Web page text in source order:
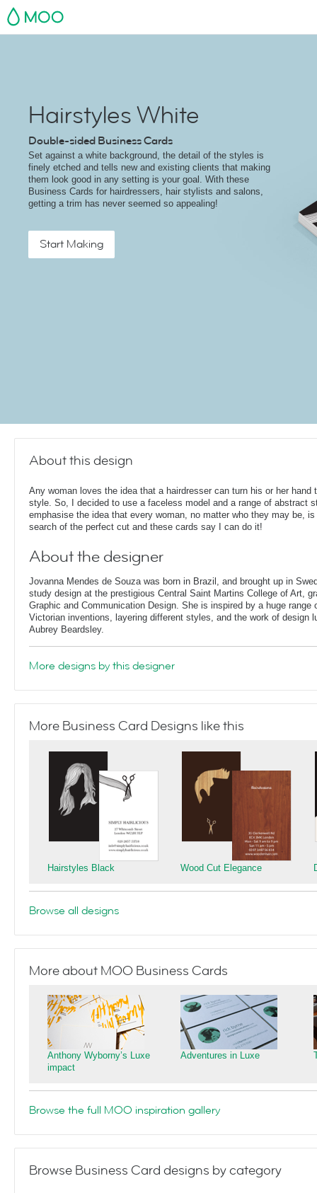
MOO
Hairstyles White
Double-sided Business Cards
Set against a white background, the detail of the styles is
finely etched and tells new and existing clients that making
them look good in any setting is your goal. With these
Business Cards for hairdressers, hair stylists and salons,
getting a trim has never seemed so appealing!
Start Making
About this design
Any woman loves the idea that a hairdresser can turn his or her hand
style. So, I decided to use a faceless model and a range of abstract
emphasise the idea that every woman, no matter who they may be, is
search of the perfect cut and these cards say I can do it!
About the designer
Jovanna Mendes de Souza was born in Brazil, and brought up in
study design at the prestigious Central Saint Martins College of Art,
Graphic and Communication Design. She is inspired by a huge range
Victorian inventions, layering different styles, and the work of design
Aubrey Beardsley.
More designs by this designer
More Business Card Designs like this
Hairstyles Black Wood Cut Elegance
Browse all designs
More about MOO Business Cards
Anthony Wyborny’s Luxe
impact
Adventures in Luxe
Browse the full MOO inspiration gallery
Browse Business Card designs by category